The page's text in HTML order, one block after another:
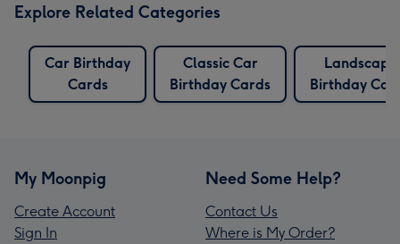
Explore Related Categories
Car Birthday
Cards
Classic Car
Birthday Cards
Landscape
Birthday
My Moonpig
Create Account
Sign In
Need Some Help?
Contact Us
Where is My Order?